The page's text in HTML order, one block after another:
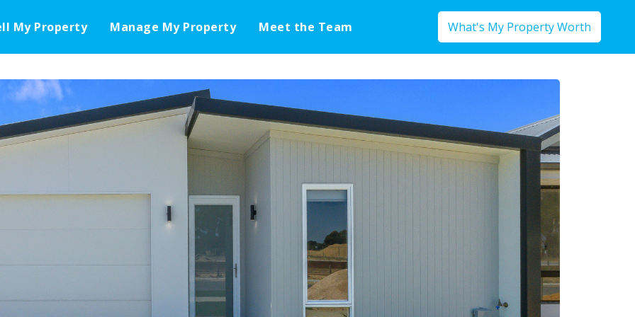
My Property Manage My Property Meet the Team What's My Property Worth